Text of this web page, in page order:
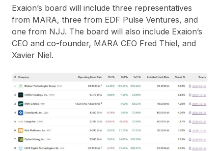
Exaion’s board will include three representatives
from MARA, three from EDF Pulse Ventures, and
one from NJJ. The board will also include Exaion’s
CEO and co-founder, MARA CEO Fred Thiel, and
Xavier Niel.